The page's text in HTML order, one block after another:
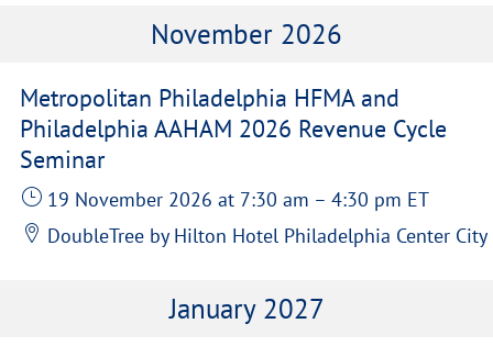
November 2026
Metropolitan Philadelphia HFMA and
Philadelphia AAHAM 2026 Revenue Cycle
Seminar
19 November 2026 at 7:30 am –4:30 pm ET
DoubleTree by Hilton Hotel Philadelphia Center City
January 2027